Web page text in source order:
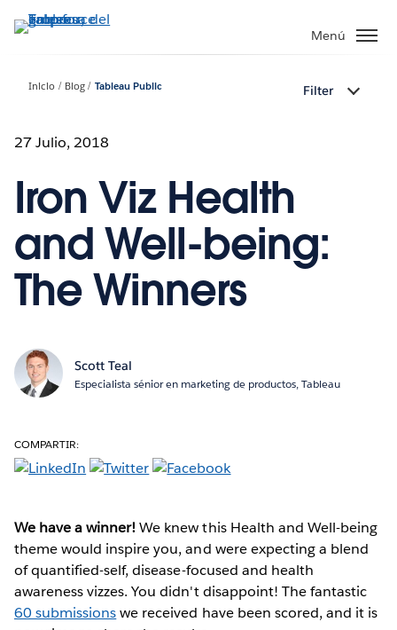
Menú
Inicio Blog Tableau Public Filter
27 Julio, 2018
Iron Viz Health
and Well-being:
The Winners
Scott Teal
Especialista sénior en marketing de productos, Tableau
COMPARTIR:
We have a winner! We knew this Health and Well-being
theme would inspire you, and were expecting a blend
of quantified-self, disease-focused and health
awareness vizzes. You didn't disappoint! The fantastic
60 submissionswe received have been scored, and it is